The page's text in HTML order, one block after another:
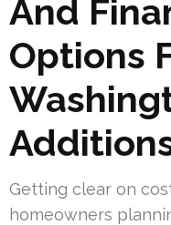
And
Options
Getting clear on
homeowners